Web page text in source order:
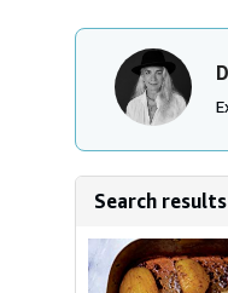
Search